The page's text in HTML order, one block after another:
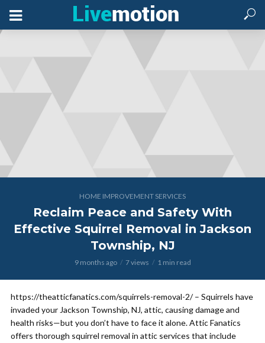
HOME IMPROVEMENT SERVICES
Reclaim Peace and Safety With
Effective Squirrel Removal in Jackson
Township, NJ
9 months ago 7 views 1 min read
https://theatticfanatics.com/squirrels-removal-2/ – Squirrels have
invaded your Jackson Township, NJ, attic, causing damage and
health risks—but you don’t have to face it alone. Attic Fanatics
offers thorough squirrel removal in attic services that include